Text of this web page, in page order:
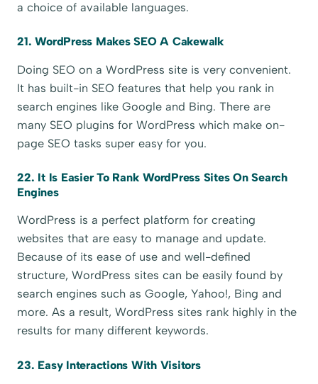
a choice of available languages.
21. WordPress Makes SEO A Cakewalk
Doing SEO on a WordPress site is very convenient.
It has built-in SEO features that help you rank in
search engines like Google and Bing. There are
many SEO plugins for WordPress which make on-
page SEO tasks super easy for you.
22. It Is Easier To Rank WordPress Sites On Search
Engines
WordPress is a perfect platform for creating
websites that are easy to manage and update.
Because of its ease of use and well-defined
structure, WordPress sites can be easily found by
search engines such as Google, Yahoo!, Bing and
more. As a result, WordPress sites rank highly in the
results for many different keywords.
23. Easy Interactions With Visitors